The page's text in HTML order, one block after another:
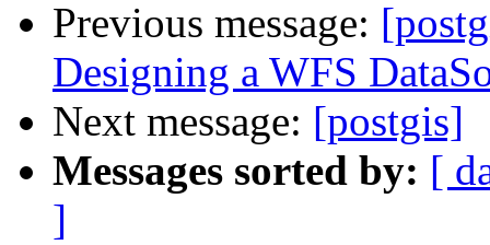
Previous message:
Designing a WFS
Next message: [postgis]
Messages sorted by: [
]